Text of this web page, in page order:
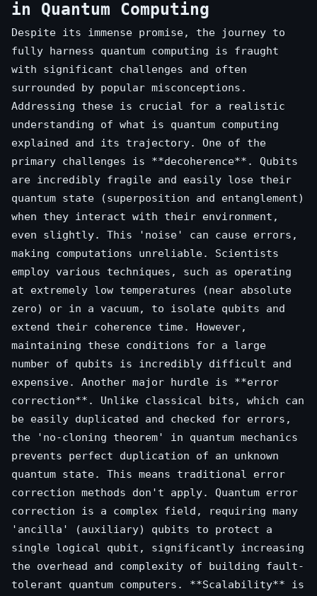
in Quantum Computing
Despite its immense promise, the journey to
fully harness quantum computing is fraught
with significant challenges and often
surrounded by popular misconceptions.
Addressing these is crucial for a realistic
understanding of what is quantum computing
explained and its trajectory. One of the
primary challenges is **decoherence**. Qubits
are incredibly fragile and easily lose their
quantum state (superposition and entanglement)
when they interact with their environment,
even slightly. This 'noise' can cause errors,
making computations unreliable. Scientists
employ various techniques, such as operating
at extremely low temperatures (near absolute
zero) or in a vacuum, to isolate qubits and
extend their coherence time. However,
maintaining these conditions for a large
number of qubits is incredibly difficult and
expensive. Another major hurdle is **error
correction**. Unlike classical bits, which can
be easily duplicated and checked for errors,
the 'no-cloning theorem' in quantum mechanics
prevents perfect duplication of an unknown
quantum state. This means traditional error
correction methods don't apply. Quantum error
correction is a complex field, requiring many
'ancilla' (auxiliary) qubits to protect a
single logical qubit, significantly increasing
the overhead and complexity of building fault-
tolerant quantum computers. **Scalability** is